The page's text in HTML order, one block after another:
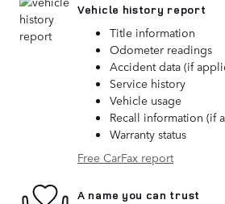
Vehicle history report
Title information
Odometer readings
Accident data (if
Service history
Vehicle usage
Recall information (if
Warranty status
Free CarFax report
A name you can trust